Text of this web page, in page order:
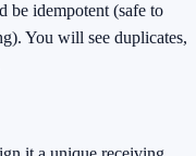
be idempotent (safe to
You will see duplicates,